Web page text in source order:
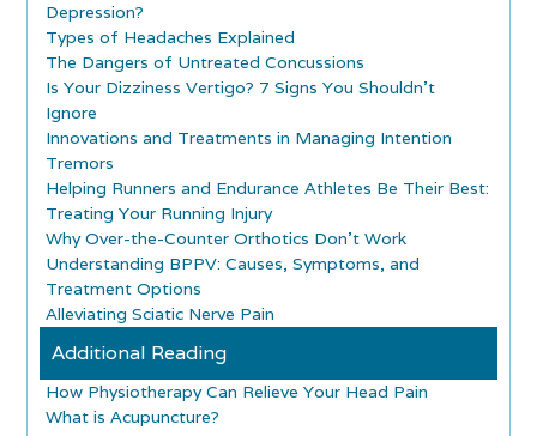
Depression?
Types of Headaches Explained
The Dangers of Untreated Concussions
Is Your Dizziness Vertigo? 7 Signs You Shouldn’t
Ignore
Innovations and Treatments in Managing Intention
Tremors
Helping Runners and Endurance Athletes Be Their Best:
Treating Your Running Injury
Why Over-the-Counter Orthotics Don’t Work
Understanding BPPV: Causes, Symptoms, and
Treatment Options
Alleviating Sciatic Nerve Pain
Additional Reading
How Physiotherapy Can Relieve Your Head Pain
What is Acupuncture?